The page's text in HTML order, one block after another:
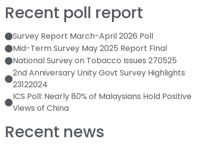
Recent poll report
Survey Report March-April 2026 Poll
Mid-Term Survey May 2025 Report Final
National Survey on Tobacco Issues 270525
2nd Anniversary Unity Govt Survey Highlights
23122024
ICS Poll: Nearly 80% of Malaysians Hold Positive
Views of China
Recent news